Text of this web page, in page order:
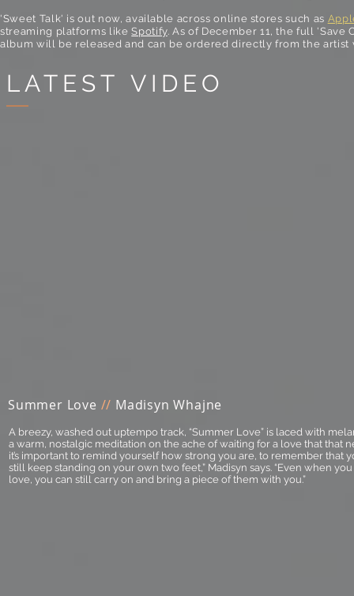
'Sweet Talk' is out now, available across online stores such as
streaming platforms likeSpotify. As of December 11, the full 'Save
album will be released and can be ordered directly from the artist
LATEST VIDEO
Summer Love // Madisyn Whajne
A breezy, washed out uptempo track, “Summer Love” is laced with
a warm, nostalgic meditation on the ache of waiting for a love that that
it’s important to remind yourself how strong you are, to remember that
still keep standing on your own two feet,” Madisyn says. “Even when
love, you can still carry on and bring a piece of them with you.”